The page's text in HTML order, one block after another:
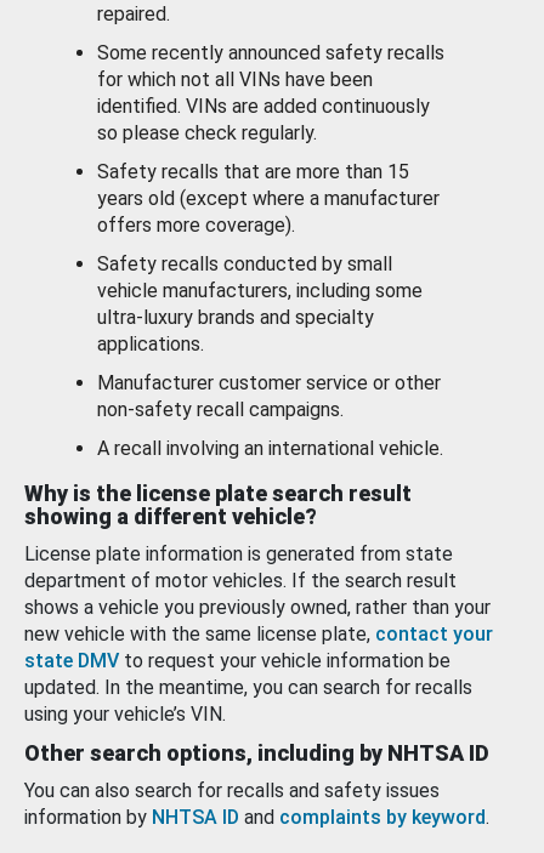
repaired.
Some recently announced safety recalls
for which not all VINs have been
identified. VINs are added continuously
so please check regularly.
Safety recalls that are more than 15
years old (except where a manufacturer
offers more coverage).
Safety recalls conducted by small
vehicle manufacturers, including some
ultra-luxury brands and specialty
applications.
Manufacturer customer service or other
non-safety recall campaigns.
A recall involving an international vehicle.
Why is the license plate search result
showing a different vehicle?
License plate information is generated from state
department of motor vehicles. If the search result
shows a vehicle you previously owned, rather than your
new vehicle with the same license plate, contact your
state DMV to request your vehicle information be
updated. In the meantime, you can search for recalls
using your vehicle’s VIN.
Other search options, including by NHTSA ID
You can also search for recalls and safety issues
information by NHTSA ID and complaints by keyword.